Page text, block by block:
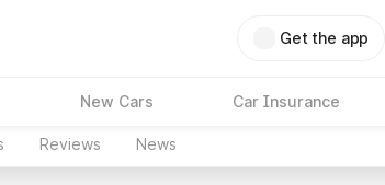
Get the app
New Cars Car Insurance
Reviews News